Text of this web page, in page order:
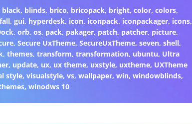
black, blinds, brico, bricopack, bright, color, colors,
fall, gui, hyperdesk, icon, iconpack, iconpackager, icons,
,orb,os, pack, pakager, patch, patcher, picture,
,Secure UxTheme,SecureUxTheme,seven,shell,
, themes, transform, transformation, ubuntu, Ultra
, update, ux, ux theme, uxstyle, uxtheme, UXTheme
style, visualstyle, vs, wallpaper, win, windowblinds,
,winodws 10